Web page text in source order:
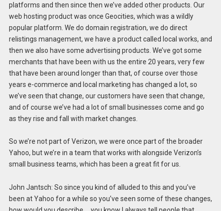
platforms and then since then we’ve added other products. Our
web hosting product was once Geocities, which was a wildly
popular platform. We do domain registration, we do direct
relistings management, we have a product called local works, and
then we also have some advertising products. We’ve got some
merchants that have been with us the entire 20 years, very few
that have been around longer than that, of course over those
years e-commerce and local marketing has changed a lot, so
we’ve seen that change, our customers have seen that change,
and of course we’ve had a lot of small businesses come and go
as they rise and fall with market changes.
So we’re not part of Verizon, we were once part of the broader
Yahoo, but we’re in a team that works with alongside Verizon’s
small business teams, which has been a great fit for us.
John Jantsch: So since you kind of alluded to this and you’ve
been at Yahoo for a while so you’ve seen some of these changes,